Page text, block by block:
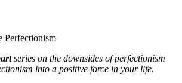
series on the downsides of perfectionism
into a positive force in your life.